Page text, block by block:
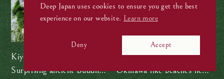
Kiyomizu Magaibutsu:
Surprising ancient Buddhist
Skip the flight and discover
Okinawa-like beaches near
Deep Japan uses cookies to ensure you get the best
experience on our website. Learn more
Deny Accept